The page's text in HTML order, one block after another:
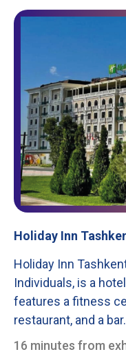
Holiday Inn
Holiday Inn
Individuals, is a
features a fitness
restaurant, and a bar.
16 minutes from